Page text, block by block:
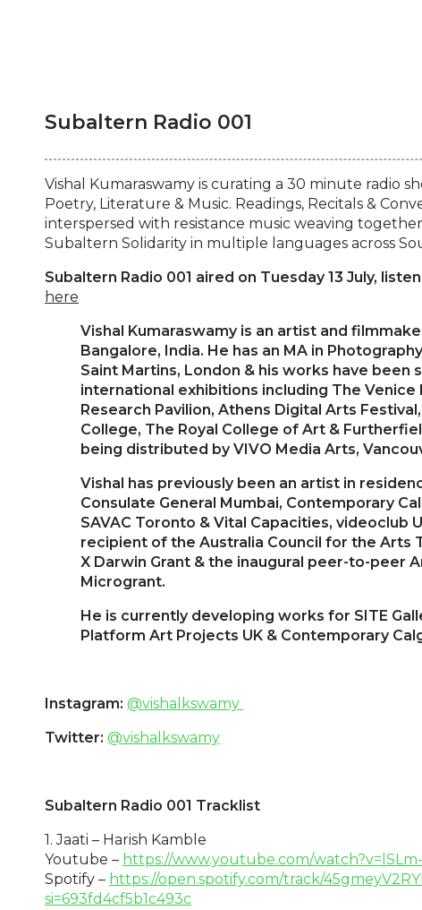
Subaltern Radio 001
Vishal Kumaraswamy is curating a 30 minute radio
Poetry, Literature & Music. Readings, Recitals &
interspersed with resistance music weaving
Subaltern Solidarity in multiple languages across
Subaltern Radio 001 aired on Tuesday 13 July,
here
Vishal Kumaraswamy is an artist and
Bangalore, India. He has an MA in
Saint Martins, London & his works have been
international exhibitions including The Venice
Research Pavilion, Athens Digital Arts Festival,
College, The Royal College of Art &
being distributed by VIVO Media Arts,
Vishal has previously been an artist in
Consulate General Mumbai, Contemporary
SAVAC Toronto & Vital Capacities, videoclub
recipient of the Australia Council for the Arts
X Darwin Grant & the inaugural peer-to-peer
Microgrant.
He is currently developing works for SITE
Platform Art Projects UK & Contemporary
Instagram: @vishalkswamy
Twitter: @vishalkswamy
Subaltern Radio 001 Tracklist
1. Jaati – Harish Kamble
Youtube – https://www.youtube.com/
Spotify – https://open.spotify.com/track/
si=693fd4cf5b1c493c